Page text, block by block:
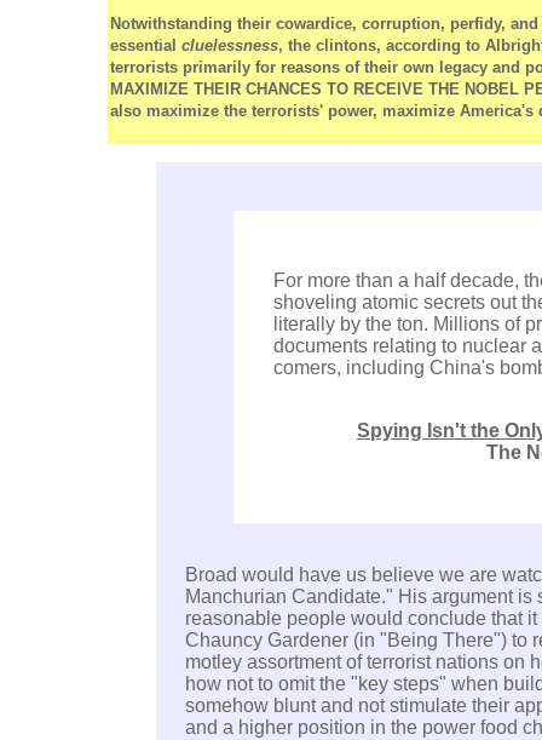
Notwithstanding their cowardice, corruption, perfidy,
essential cluelessness, the clintons, according to
terrorists primarily for reasons of their own legacy and
MAXIMIZE THEIR CHANCES TO RECEIVE THE NOBEL
also maximize the terrorists' power, maximize America's
For more than a half decade,
shoveling atomic secrets out
literally by the ton. Millions of
documents relating to nuclear
comers, including China's
Spying Isn't the
The
Broad would have us believe we are
Manchurian Candidate." His argument is
reasonable people would conclude that
Chauncy Gardener (in "Being There") to
motley assortment of terrorist nations on
how not to omit the "key steps" when
somehow blunt and not stimulate their
and a higher position in the power food